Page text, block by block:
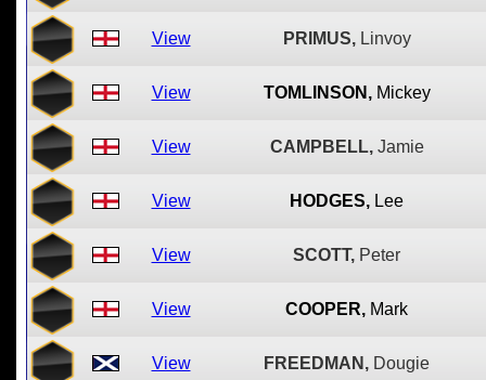
View PRIMUS, Linvoy
View TOMLINSON, Mickey
View CAMPBELL, Jamie
View HODGES, Lee
View SCOTT, Peter
View COOPER, Mark
View FREEDMAN, Dougie